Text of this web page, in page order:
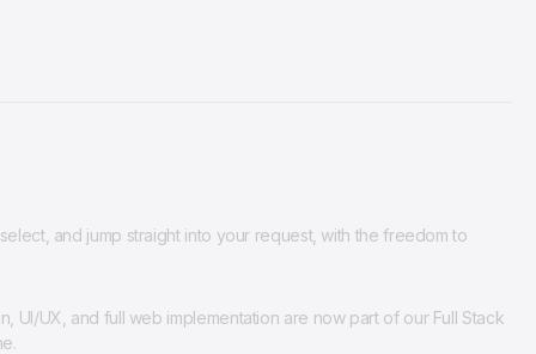
and jump straight into your request, with the freedom to
UI/UX, and full web implementation are now part of our Full Stack